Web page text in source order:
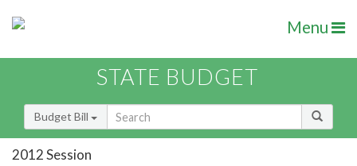
Menu
STATE BUDGET
Budget Bill
2012 Session